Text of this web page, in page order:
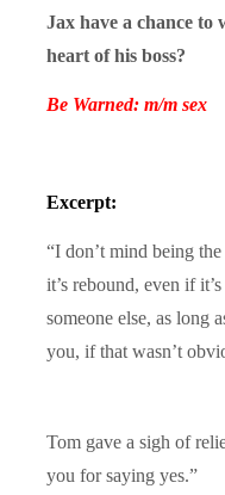
Jax have a chance to
heart of his boss?
Be Warned: m/m sex
Excerpt:
“I don’t mind being
it’s rebound, even if
someone else, as long
you, if that wasn’t
Tom gave a sigh of
you for saying yes.”